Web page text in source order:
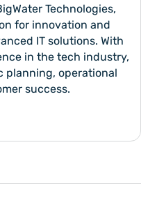
Technologies,
for innovation and
IT solutions. With
in the tech industry,
planning, operational
success.